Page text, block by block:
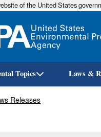
of the United States
Topics Laws &
Releases